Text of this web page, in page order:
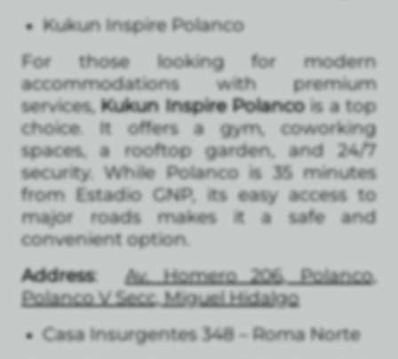
Kukun Inspire Polanco
For those looking for modern
accommodations with premium
services,Kukun Inspire Polancois a top
choice. It offers a gym, coworking
spaces, a rooftop garden, and 24/7
security. While Polanco is 35 minutes
from Estadio GNP, its easy access to
major roads makes it a safe and
convenient option.
Address:Av. Homero 206, Polanco,
Polanco V Secc, Miguel Hidalgo
Casa Insurgentes 348 – Roma Norte